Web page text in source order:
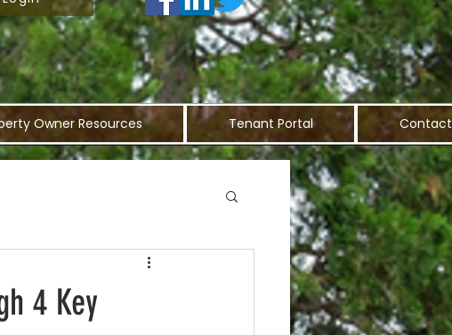
Owner Resources Tenant Portal Contact
4 Key